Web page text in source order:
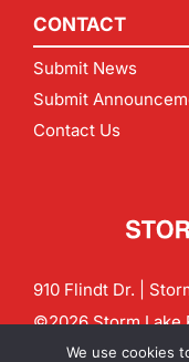
CONTACT
Submit News
Submit
Contact Us
910 Flindt Dr. |
©2026 Storm Lake
Policy
CF
We use cookies